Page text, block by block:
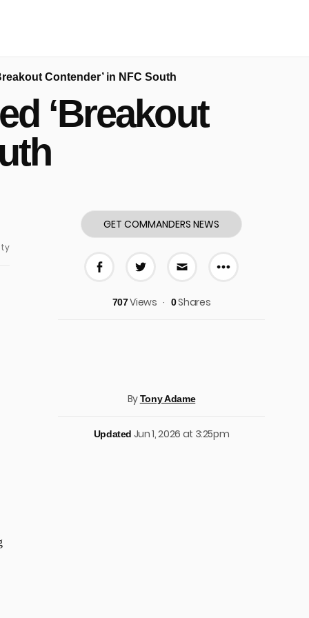
Contender’ in NFC South
‘Breakout
GET COMMANDERS NEWS
More
707Views 0Shares
ByTony Adame
Updated Jun 1, 2026 at 3:25pm